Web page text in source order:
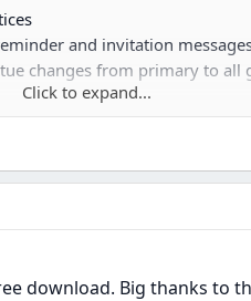
and invitation
changes from primary to all
5 version
Click to expand...
download. Big thanks to